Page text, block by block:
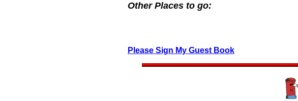
Other Places to go:
Please Sign My Guest Book